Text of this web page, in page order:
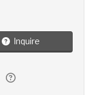
Inquire